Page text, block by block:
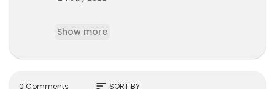
Show more
0 Comments sort SORT BY